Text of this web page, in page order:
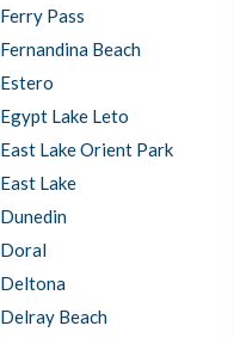
Ferry Pass
Fernandina Beach
Estero
Egypt Lake Leto
East Lake Orient Park
East Lake
Dunedin
Doral
Deltona
Delray Beach